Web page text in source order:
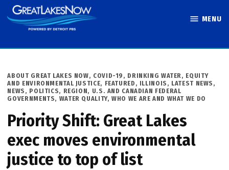
Skip
to
MENU
POSTED
IN
ABOUT GREAT LAKES NOW, COVID-19 , DRINKING WATER, EQUITY
AND ENVIRONMENTAL JUSTICE, FEATURED , ILLINOIS , LATEST NEWS ,
NEWS , POLITICS, REGION, U.S. AND CANADIAN FEDERAL
GOVERNMENTS, WATER QUALITY,WHO WE ARE AND WHAT WE DO
Priority Shift: Great Lakes
exec moves environmental
justice to top of list